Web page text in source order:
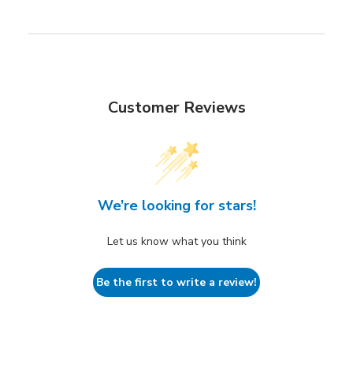
Customer Reviews
We’re looking for stars!
Let us know what you think
Be the first to write a review!